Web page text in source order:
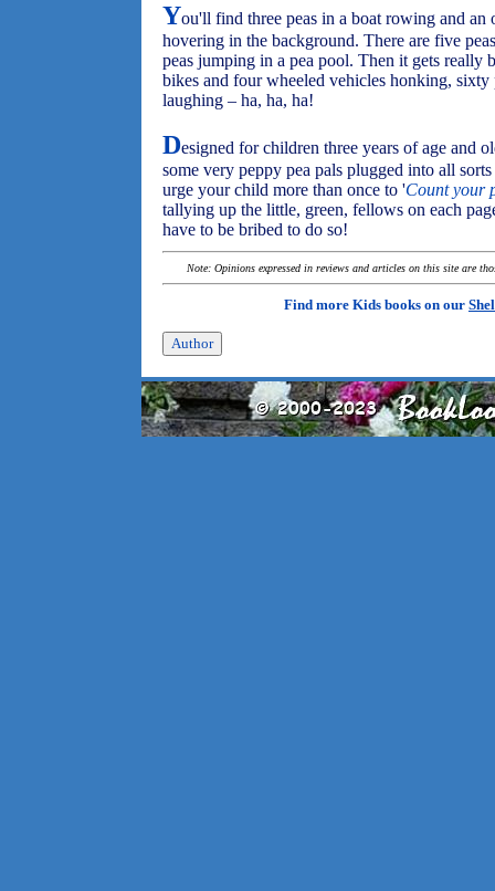
You'll find three peas in a boat rowing and an
hovering in the background. There are five
peas jumping in a pea pool. Then it gets really
bikes and four wheeled vehicles honking,
laughing – ha, ha, ha!
Designed for children three years of age and
some very peppy pea pals plugged into all
urge your child more than once to 'Count your
tallying up the little, green, fellows on each
have to be bribed to do so!
Note: Opinions expressed in reviews and articles on this site are
Find more Kids books on our